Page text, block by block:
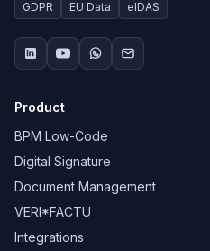
GDPR EU Data eIDAS
Product
BPM Low-Code
Digital Signature
Document Management
VERI*FACTU
Integrations